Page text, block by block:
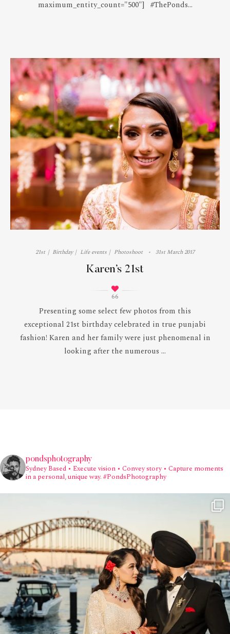
maximum_entity_count="500"] #ThePonds...
21st Birthday Life events Photoshoot 31st March 2017
Karen’s 21st
66
Presenting some select few photos from this
exceptional 21st birthday celebrated in true punjabi
fashion! Karen and her family were just phenomenal in
looking after the numerous ...
pondsphotography
Sydney Based • Execute vision • Convey story • Capture moments
in a personal, unique way. #PondsPhotography